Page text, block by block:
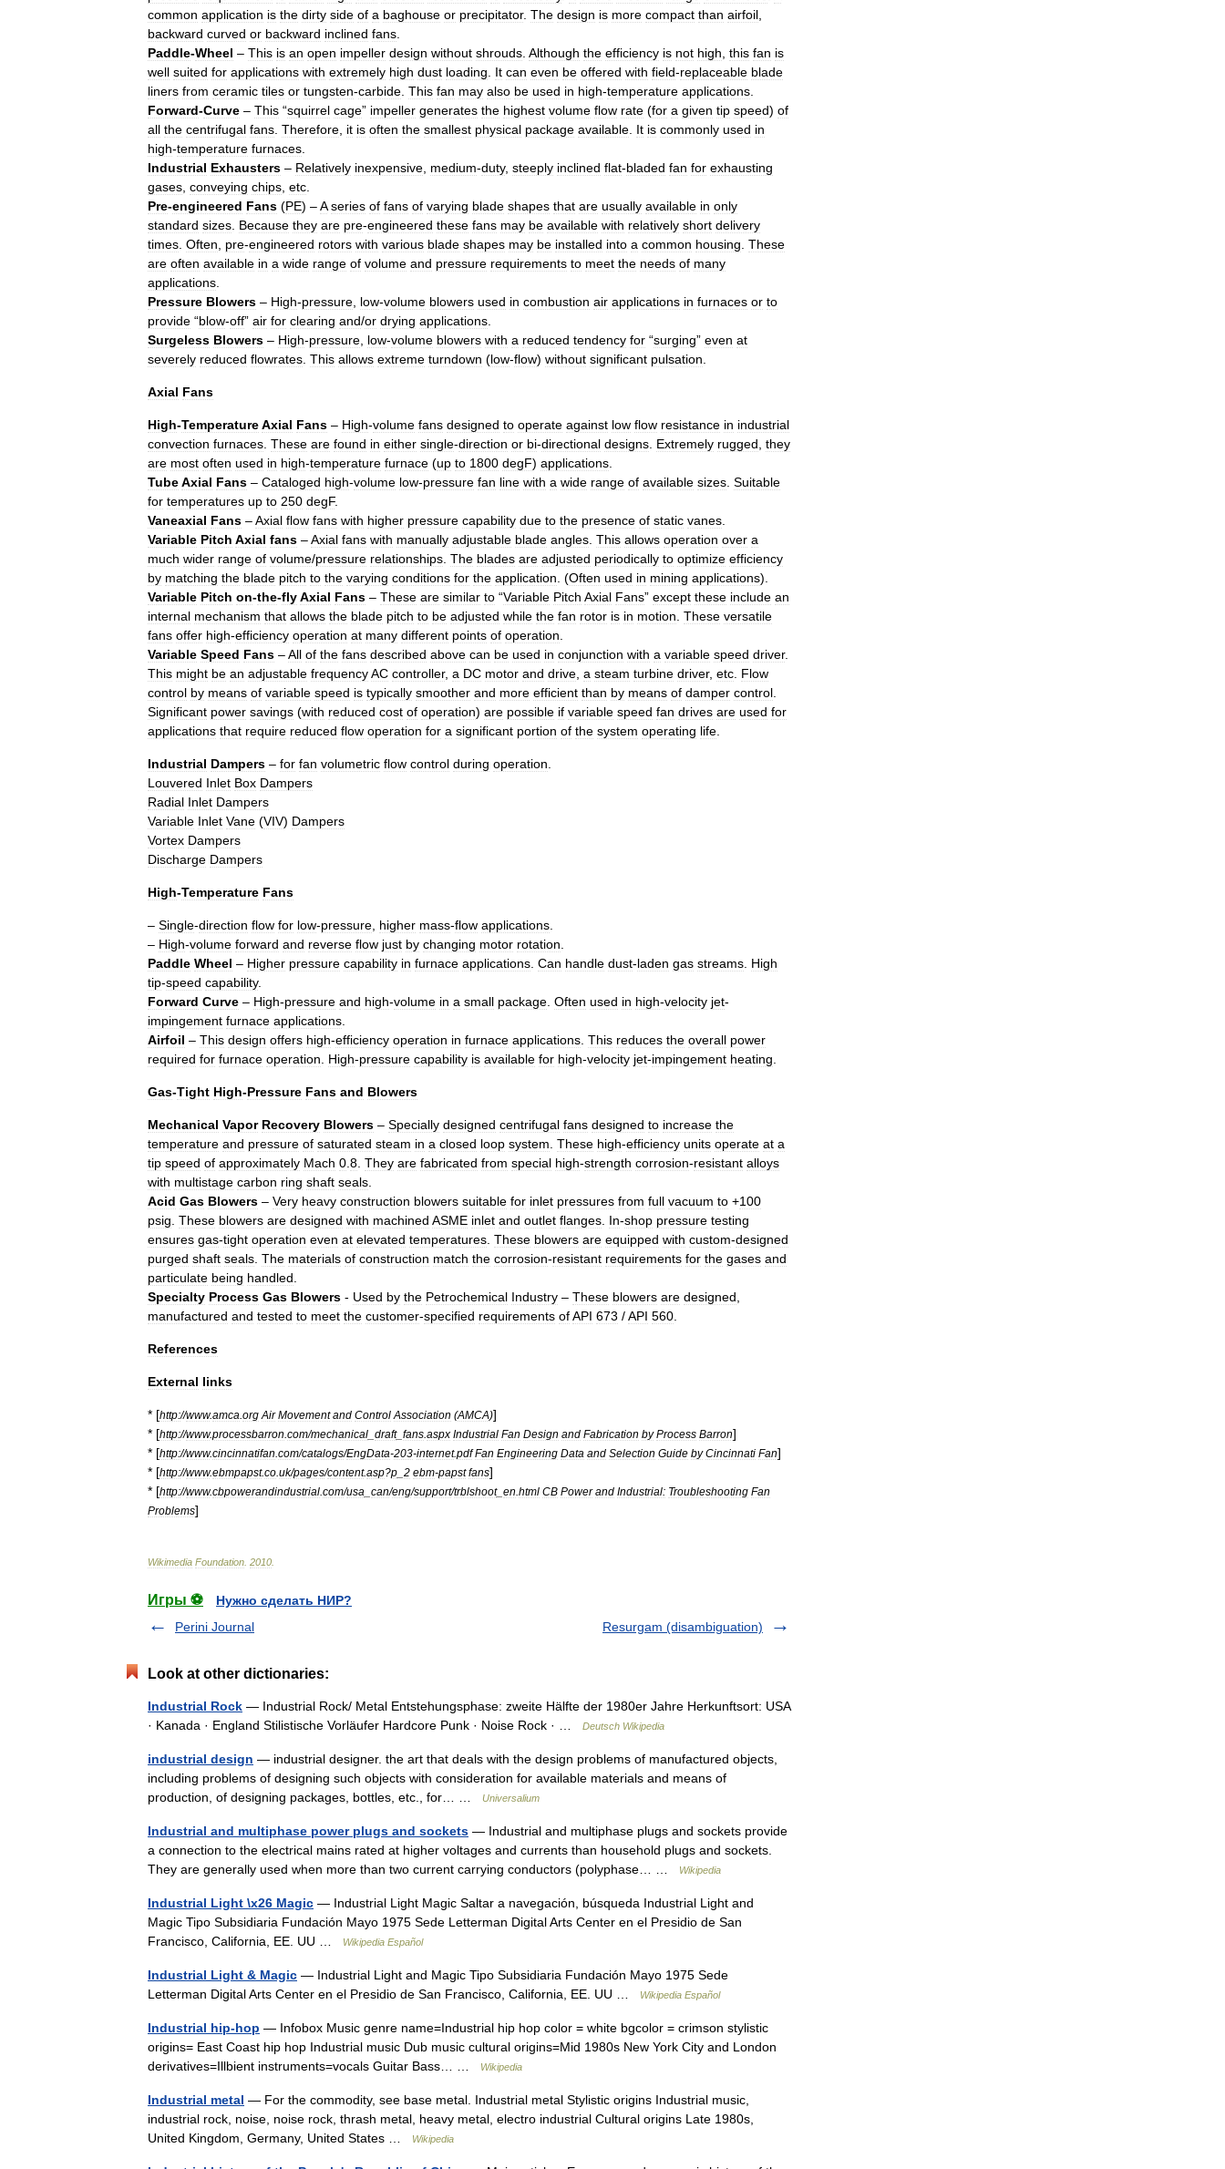
common application is the dirty side of a baghouse or precipitator. The design is more compact than airfoil
backward curved or backward inclined fans
Paddle-Wheel – This is an open impeller design without shrouds Although the efficiency is not high this fan is
well suited for applications with extremely high dust loading It can even be offered with field-replaceable blade
liners from ceramic tiles or tungsten-carbide This fan may also be used in high-temperature applications
Forward-Curve – This “squirrel cage” impeller generates the highest volume flow rate (for a given tip speed) of
all the centrifugal fans Therefore it is often the smallest physical package available It is commonly used in
high-temperature furnaces
Industrial Exhausters – Relatively inexpensive medium-duty, steeply inclined flat-bladed fan for exhausting
gases conveying chips etc
Pre-engineered Fans (PE) –A series of fans of varying blade shapes that are usually available in only
standard sizes Because they are pre-engineered these fans may be available with relatively short delivery
times Often pre-engineered rotors with various blade shapes may be installed into a common housing These
are often available in a wide range of volume and pressure requirements to meet the needs of many
applications
Pressure Blowers – High-pressure low-volume blowers used in combustion air applications in furnaces or to
provide “blow-off” air for clearing and/or drying applications
Surgeless Blowers – High-pressure low-volume blowers with a reduced tendency for “surging” even at
severely reduced flowrates This allows extreme turndown (low-flow) without significant pulsation
Axial Fans
High-TemperatureAxial Fans – High-volume fans designed to operate against low flow resistance in industrial
convection furnaces These are found in either single-direction or bi-directional designs Extremely rugged they
are most often used in high-temperature furnace (up to 1800 degF) applications
TubeAxial Fans – Cataloged high-volume low-pressure fan line with a wide range of available sizes Suitable
for temperatures up to 250 degF.
Vaneaxial Fans –Axial flow fans with higher pressure capability due to the presence of static vanes
Variable Pitch Axial fans –Axial fans with manually adjustable blade angles This allows operation over a
much wider range of volume/pressure relationships The blades are adjusted periodically to optimize efficiency
by matching the blade pitch to the varying conditions for the application . (Often used in mining applications).
Variable Pitch on-the-flyAxial Fans – These are similar to “Variable Pitch Axial Fans” except these include an
internal mechanism that allows the blade pitch to be adjusted while the fan rotor is in motion These versatile
fans offer high-efficiency operation at many different points of operation
Variable Speed Fans –All of the fans described above can be used in conjunction with a variable speed driver.
This might be an adjustable frequencyAC controller, a DC motor and drive a steam turbine driver, etc Flow
control by means of variable speed is typically smoother and more efficient than by means of damper control
Significant power savings (with reduced cost of operation) are possible if variable speed fan drives are used for
applications that require reduced flow operation for a significant portion of the system operating life
Industrial Dampers – for fan volumetric flow control during operation
Louvered Inlet Box Dampers
Radial Inlet Dampers
Variable Inlet Vane (VIV) Dampers
Vortex Dampers
Discharge Dampers
High-Temperature Fans
– Single-direction flow for low-pressure higher mass-flow applications
– High-volume forward and reverse flow just by changing motor rotation
Paddle Wheel – Higher pressure capability in furnace applications Can handle dust-laden gas streams High
tip-speed capability.
Forward Curve – High-pressure and high-volume in a small package Often used in high-velocity jet-
impingement furnace applications
Airfoil – This design offers high-efficiency operation in furnace applications This reduces the overall power
required for furnace operation High-pressure capability is available for high-velocity jet-impingement heating
Gas-Tight High-Pressure Fans and Blowers
Mechanical Vapor Recovery Blowers – Specially designed centrifugal fans designed to increase the
temperature and pressure of saturated steam in a closed loop system These high-efficiency units operate at a
tip speed of approximately Mach 0 8 They are fabricated from special high-strength corrosion-resistant alloys
with multistage carbon ring shaft seals
Acid Gas Blowers – Very heavy construction blowers suitable for inlet pressures from full vacuum to +100
psig These blowers are designed with machined ASME inlet and outlet flanges In-shop pressure testing
ensures gas-tight operation even at elevated temperatures These blowers are equipped with custom-designed
purged shaft seals The materials of construction match the corrosion-resistant requirements for the gases and
particulate being handled
Specialty Process Gas Blowers - Used by the Petrochemical Industry – These blowers are designed
manufactured and tested to meet the customer-specified requirements ofAPI 673 /API 560
References
External links
* [http://www.amca org Air Movement and Control Association (AMCA)]
* [http://www.processbarron com/mechanical draft_ fans aspx Industrial Fan Design and Fabrication by Process Barron]
* [http://www.cincinnatifan com/catalogs/EngData-203-internet.pdf Fan Engineering Data and Selection Guide by Cincinnati Fan]
* [http://www.ebmpapst.co uk/pages/content.asp?p 2 ebm-papst fans]
* [http://www.cbpowerandindustrial com/usa can/eng/support/trblshoot_ en html CB Power and Industrial: Troubleshooting Fan
Problems]
Wikimedia Foundation 2010
Игры ⚽
Нужно сделать НИР?
Perini Journal
Resurgam (disambiguation)
Look at other dictionaries:
Industrial Rock — Industrial Rock/ Metal Entstehungsphase: zweite Hälfte der 1980er Jahre Herkunftsort: USA
· Kanada · England Stilistische Vorläufer Hardcore Punk · Noise Rock · …
Deutsch Wikipedia
industrial design — industrial designer. the art that deals with the design problems of manufactured objects,
including problems of designing such objects with consideration for available materials and means of
production, of designing packages, bottles, etc., for… …
Universalium
Industrial and multiphase power plugs and sockets — Industrial and multiphase plugs and sockets provide
a connection to the electrical mains rated at higher voltages and currents than household plugs and sockets.
They are generally used when more than two current carrying conductors (polyphase… …
Wikipedia
Industrial Light \x26 Magic — Industrial Light Magic Saltar a navegación, búsqueda Industrial Light and
Magic Tipo Subsidiaria Fundación Mayo 1975 Sede Letterman Digital Arts Center en el Presidio de San
Francisco, California, EE. UU …
Wikipedia Español
Industrial Light & Magic — Industrial Light and Magic Tipo Subsidiaria Fundación Mayo 1975 Sede
Letterman Digital Arts Center en el Presidio de San Francisco, California, EE. UU …
Wikipedia Español
Industrial hip-hop — Infobox Music genre name=Industrial hip hop color = white bgcolor = crimson stylistic
origins= East Coast hip hop Industrial music Dub music cultural origins=Mid 1980s New York City and London
derivatives=Illbient instruments=vocals Guitar Bass… …
Wikipedia
Industrial metal — For the commodity, see base metal. Industrial metal Stylistic origins Industrial music,
industrial rock, noise, noise rock, thrash metal, heavy metal, electro industrial Cultural origins Late 1980s,
United Kingdom, Germany, United States …
Wikipedia